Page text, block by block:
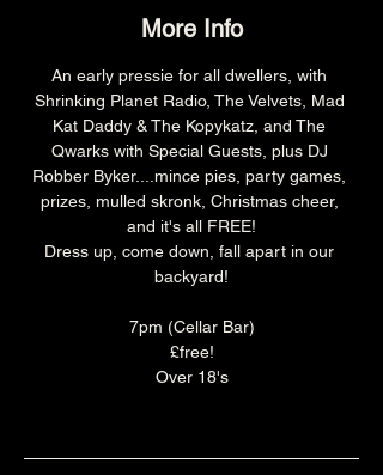
More Info
An early pressie for all dwellers, with
Shrinking Planet Radio, The Velvets, Mad
Kat Daddy & The Kopykatz, and The
Qwarks with Special Guests, plus DJ
Robber Byker....mince pies, party games,
prizes, mulled skronk, Christmas cheer,
and it's all FREE!
Dress up, come down, fall apart in our
backyard!
7pm (Cellar Bar)
£free!
Over 18's